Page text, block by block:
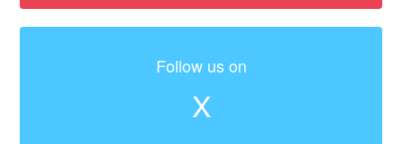
Follow us on
X